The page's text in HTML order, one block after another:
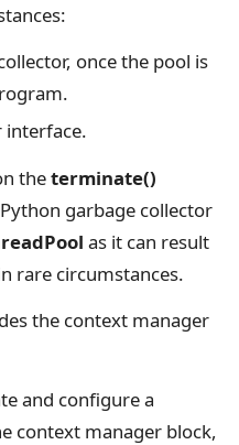
once the pool is
interface.
theterminate()
garbage collector
as it can result
rare circumstances.
the context manager
and configure a
context manager block,